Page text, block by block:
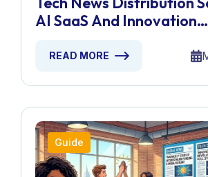
AI SaaS And Innovation
READ MORE
Guide